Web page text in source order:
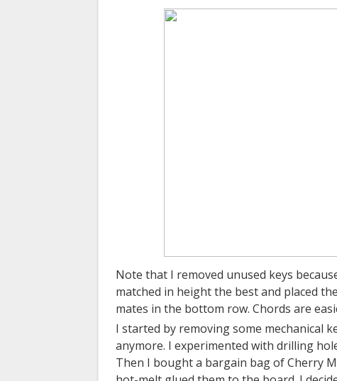
Note that I removed unused keys
matched in height the best and placed
mates in the bottom row. Chords are
I started by removing some mechanical
anymore. I experimented with drilling
Then I bought a bargain bag of Cherry